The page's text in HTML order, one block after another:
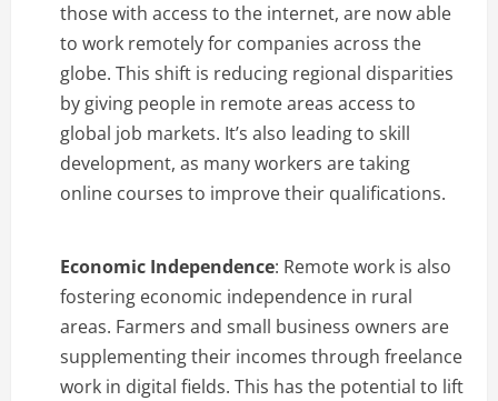
those with access to the internet, are now able
to work remotely for companies across the
globe. This shift is reducing regional disparities
by giving people in remote areas access to
global job markets. It’s also leading to skill
development, as many workers are taking
online courses to improve their qualifications.
Economic Independence: Remote work is also
fostering economic independence in rural
areas. Farmers and small business owners are
supplementing their incomes through freelance
work in digital fields. This has the potential to lift